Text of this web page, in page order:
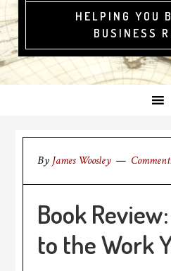
HELPING YOU
BUSINESS
By James Woosley
Book
to the Work